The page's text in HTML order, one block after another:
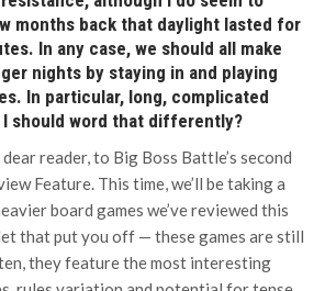
months back that daylight lasted for
In any case, we should all make
nights by staying in and playing
In particular, long, complicated
I should word that differently?
reader, to Big Boss Battle’s second
Feature. This time, we’ll be taking a
board games we’ve reviewed this
that put you off — these games are still
they feature the most interesting